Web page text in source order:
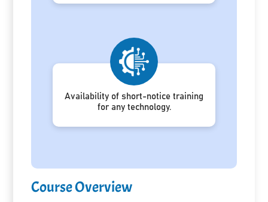
Availability of short-notice training
for any technology.
Course Overview